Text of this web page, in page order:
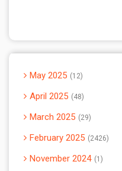
May 2025 12
April 2025 48
March 2025 29
February 2025 2426
November 2024 1